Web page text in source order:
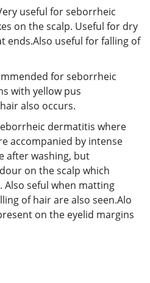
useful for seborrheic
on the scalp. Useful for dry
ends.Also useful for falling of
for seborrheic
with yellow pus
also occurs.
dermatitis where
accompanied by intense
after washing, but
on the scalp which
seful when matting
of hair are also seen.Alo
on the eyelid margins